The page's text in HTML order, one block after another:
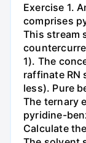
Exercise 1.
comprises
This stream
1). The
raffinate RN
less). Pure
The ternary
pyridine-
Calculate